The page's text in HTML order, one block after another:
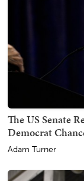
The US Senate
Democrat
Adam Turner